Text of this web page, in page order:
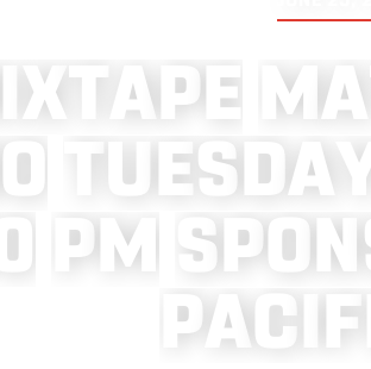
X T A PE MA
O T U ES DA
0 PM S PO N
PAC F